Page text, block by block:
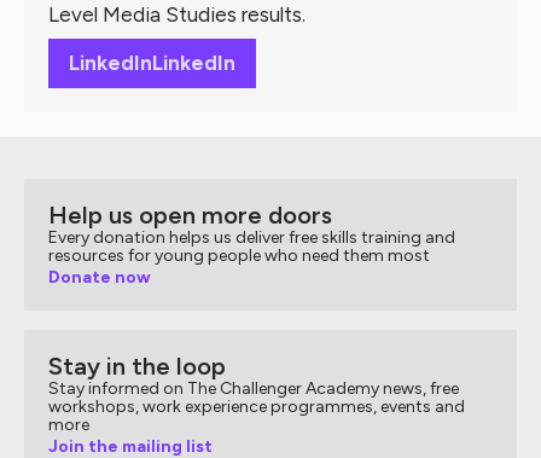
Level Media Studies results.
LinkedInLinkedIn
Help us open more doors
Every donation helps us deliver free skills training and
resources for young people who need them most
Donate now
Stay in the loop
Stay informed on The Challenger Academy news, free
workshops, work experience programmes, events and
more
Join the mailing list